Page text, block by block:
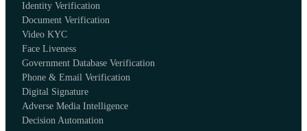
Identity Verification
Document Verification
Video KYC
Face Liveness
Government Database Verification
Phone & Email Verification
Digital Signature
Adverse Media Intelligence
Decision Automation